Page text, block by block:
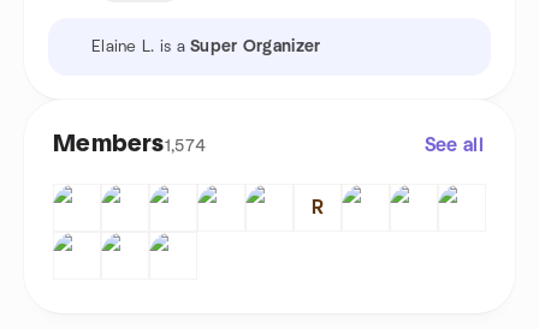
Elaine L. is aSuper Organizer
Members1,574 See all
R